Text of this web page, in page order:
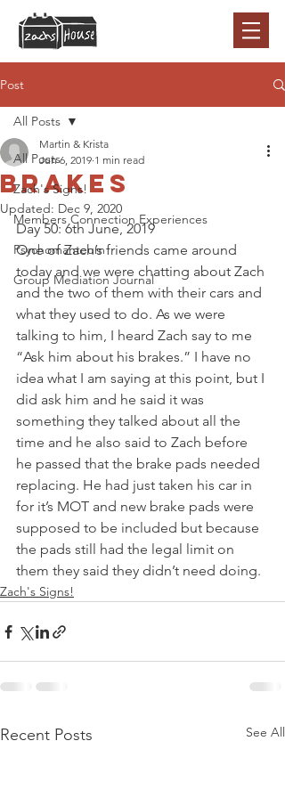
Post
All Posts
Zach's Signs!
Members Connection Experiences
Psychomanteum
Group Mediation Journal
All Posts
Brakes
Martin & Krista
Jun 6, 2019 1 min read
Updated: Dec 9, 2020
Day 50: 6th June, 2019
One of Zach’s friends came around
today and we were chatting about Zach
and the two of them with their cars and
what they used to do. As we were
talking to him, I heard Zach say to me
“Ask him about his brakes.” I have no
idea what I am saying at this point, but I
did ask him and he said it was
something they talked about all the
time and he also said to Zach before
he passed that the brake pads needed
replacing. He had just taken his car in
for it’s MOT and new brake pads were
supposed to be included but because
the pads still had the legal limit on
them they said they didn’t need doing.
Zach's Signs!
Recent Posts See All